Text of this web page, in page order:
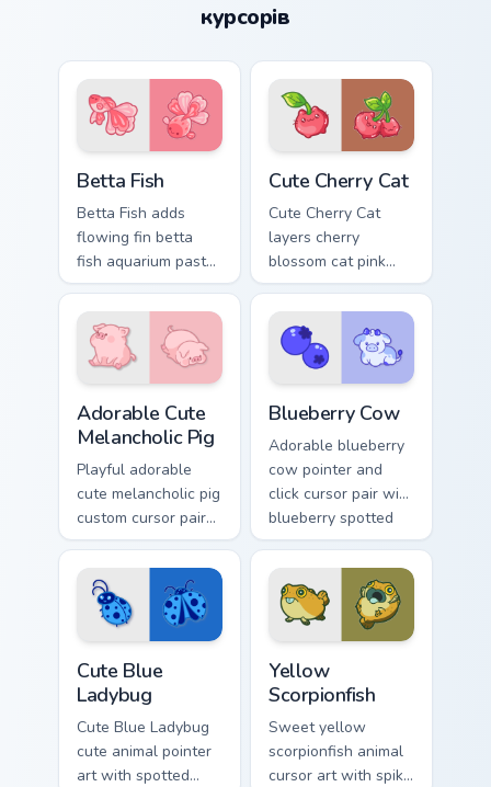
курсорів
Betta Fish
Betta Fish adds
flowing fin betta
fish aquarium pastel
charm to your
pointer and click
custom cursor duo.
Cute Cherry Cat
Cute Cherry Cat
layers cherry
blossom cat pink
petal charm across
your custom cursor
pointer and click
duo.
Adorable Cute
Melancholic Pig
Playful adorable
cute melancholic pig
custom cursor pair
with pink snout
piggy farmyard
cheer on every click.
Blueberry Cow
Adorable blueberry
cow pointer and
click cursor pair with
blueberry spotted
cow berry farm
kawaii flair.
Cute Blue
Ladybug
Cute Blue Ladybug
cute animal pointer
art with spotted
Yellow
Scorpionfish
Sweet yellow
scorpionfish animal
cursor art with spiky